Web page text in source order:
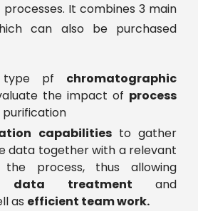
It combines 3 main
can also be purchased
type pf chromatographic
the impact of process
purification
capabilitiesto gather
data together with a relevant
process, thus allowing
data treatment and
as efficient team work.